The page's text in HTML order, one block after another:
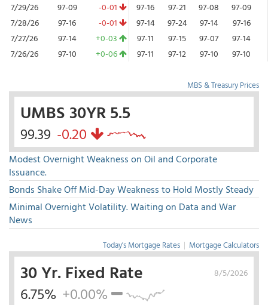
7/29/26
97-09 -0-01 97-16 97-21 97-08
97-09
7/28/26
97-16 -0-01 97-14 97-24 97-14
97-16
7/27/26
97-14 +0-03 97-11 97-15 97-07
97-14
7/26/26
97-10 +0-06 97-11 97-12 97-10 97-10
MBS & Treasury Prices
UMBS 30YR 5.5
99.39 -0.20
Modest Overnight Weakness on Oil and Corporate
Issuance.
Bonds Shake Off Mid-Day Weakness to Hold Mostly Steady
Minimal Overnight Volatility. Waiting on Data and War
News
Today's Mortgage Rates | Mortgage Calculators
8/5/2026
30 Yr. Fixed Rate
6.75% +0.00%